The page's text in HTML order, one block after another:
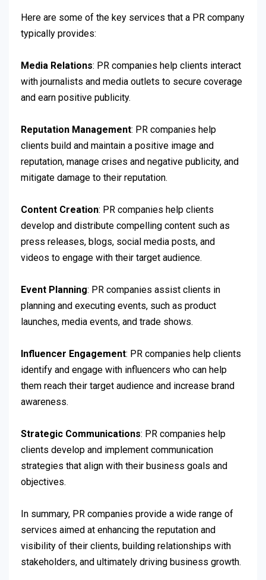
Here are some of the key services that a PR company
typically provides:
Media Relations: PR companies help clients interact
with journalists and media outlets to secure coverage
and earn positive publicity.
Reputation Management: PR companies help
clients build and maintain a positive image and
reputation, manage crises and negative publicity, and
mitigate damage to their reputation.
Content Creation: PR companies help clients
develop and distribute compelling content such as
press releases, blogs, social media posts, and
videos to engage with their target audience.
Event Planning: PR companies assist clients in
planning and executing events, such as product
launches, media events, and trade shows.
Influencer Engagement: PR companies help clients
identify and engage with influencers who can help
them reach their target audience and increase brand
awareness.
Strategic Communications: PR companies help
clients develop and implement communication
strategies that align with their business goals and
objectives.
In summary, PR companies provide a wide range of
services aimed at enhancing the reputation and
visibility of their clients, building relationships with
stakeholders, and ultimately driving business growth.